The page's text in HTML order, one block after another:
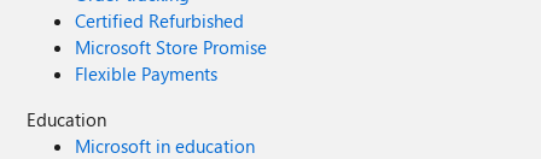
Certified Refurbished
Microsoft Store Promise
Flexible Payments
Education
Microsoft in education